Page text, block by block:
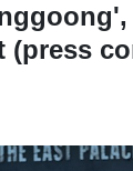
(press